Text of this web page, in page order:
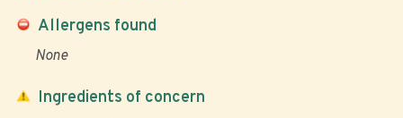
Allergens found
None
Ingredients of concern